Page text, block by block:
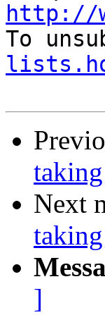
http://
To
Next
]